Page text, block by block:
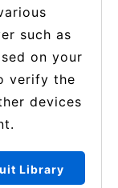
such as
on your
verify the
devices
Library